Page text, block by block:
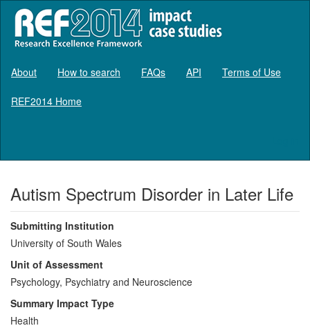
About How to search FAQs API Terms of Use
REF2014 Home
Autism Spectrum Disorder in Later Life
Submitting Institution
University of South Wales
Unit of Assessment
Psychology, Psychiatry and Neuroscience
Summary Impact Type
Health